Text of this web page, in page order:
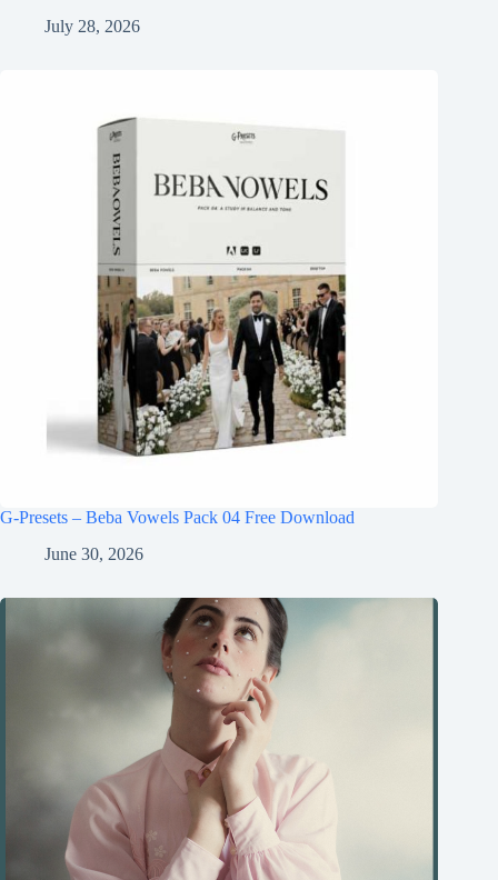
July 28, 2026
G-Presets – Beba Vowels Pack 04 Free Download
June 30, 2026